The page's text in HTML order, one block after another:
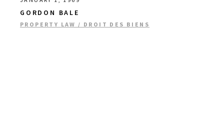
GORDON BALE
PROPERTY LAW / DROIT DES BIENS